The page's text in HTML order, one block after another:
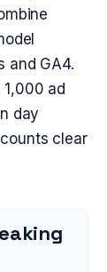
and GA4.
ad
day
clear